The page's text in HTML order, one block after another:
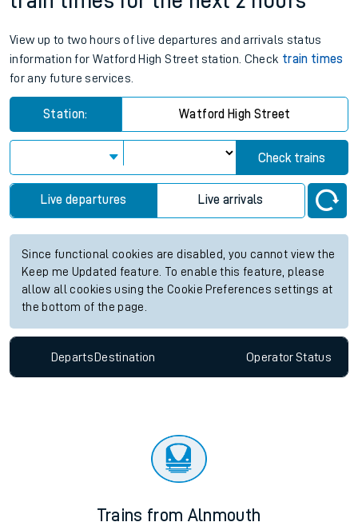
View up to two hours of live departures and arrivals status
information for Watford High Street station. Check train times
for any future services.
Station: Watford High Street
Check trains
Live departures Live arrivals
Since functional cookies are disabled, you cannot view the
Keep me Updated feature. To enable this feature, please
allow all cookies using the Cookie Preferences settings at
the bottom of the page.
Departs Destination OperatorStatus
Trains from Alnmouth